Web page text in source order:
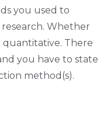
you used to
Whether
quantitative. There
you have to state
method(s).